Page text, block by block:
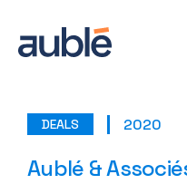
DEALS 2020
Aublé &